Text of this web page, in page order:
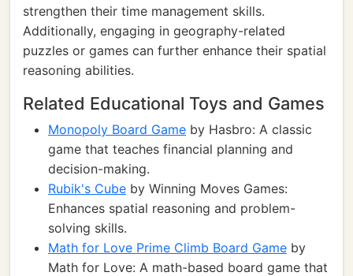
strengthen their time management skills.
Additionally, engaging in geography-related
puzzles or games can further enhance their spatial
reasoning abilities.
Related Educational Toys and Games
Monopoly Board Game by Hasbro: A classic
game that teaches financial planning and
decision-making.
Rubik's Cube by Winning Moves Games:
Enhances spatial reasoning and problem-
solving skills.
Math for Love Prime Climb Board Game by
Math for Love: A math-based board game that